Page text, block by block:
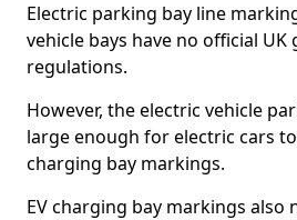
Electric parking bay line
vehicle bays have no official
regulations.
However, the electric vehicle
large enough for electric cars
charging bay markings.
EV charging bay markings also